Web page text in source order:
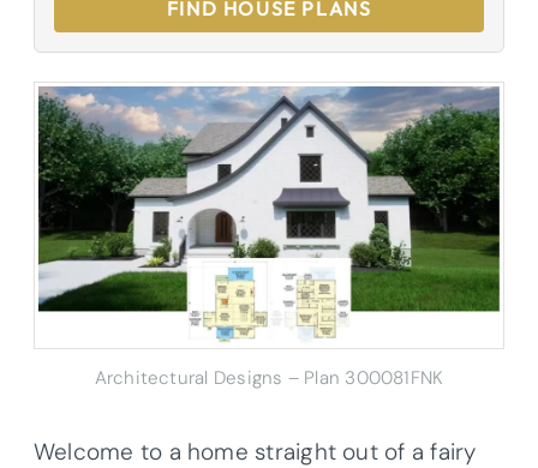
FIND HOUSE PLANS
Architectural Designs – Plan 300081FNK
Welcome to a home straight out of a fairy